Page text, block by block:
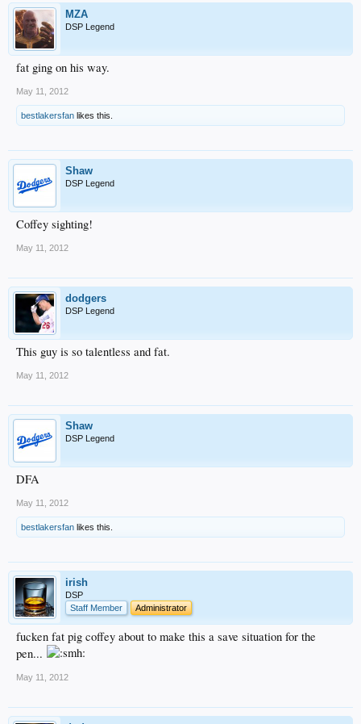
MZA
DSP Legend
fat ging on his way.
May 11, 2012
bestlakersfan likes this.
Shaw
DSP Legend
Coffey sighting!
May 11, 2012
dodgers
DSP Legend
This guy is so talentless and fat.
May 11, 2012
Shaw
DSP Legend
DFA
May 11, 2012
bestlakersfan likes this.
irish
DSP
Staff Member
Administrator
fucken fat pig coffey about to make this a save situation for the
pen...
May 11, 2012